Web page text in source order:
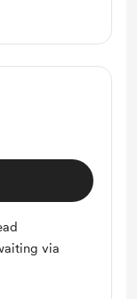
via